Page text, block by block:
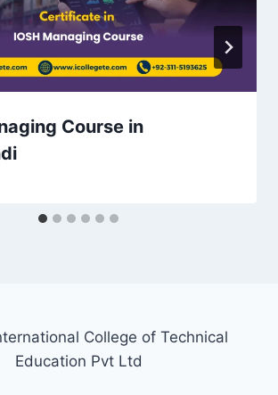
Course in
College of Technical
Education Pvt Ltd